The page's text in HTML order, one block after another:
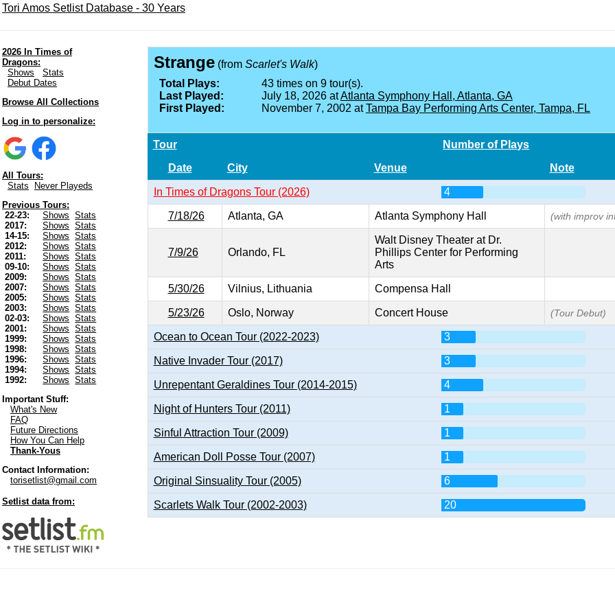
Tori Amos Setlist Database - 30 Years
2026 In Times of
Dragons:
Shows
Stats
Debut Dates
Browse All Collections
Log in to personalize:
All Tours:
Stats
Never Playeds
Previous Tours:
22-23:
Shows
Stats
2017:
Shows
Stats
14-15:
Shows
Stats
2012:
Shows
Stats
2011:
Shows
Stats
09-10:
Shows
Stats
2009:
Shows
Stats
2007:
Shows
Stats
2005:
Shows
Stats
2003:
Shows
Stats
02-03:
Shows
Stats
2001:
Shows
Stats
1999:
Shows
Stats
1998:
Shows
Stats
1996:
Shows
Stats
1994:
Shows
Stats
1992:
Shows
Stats
Important Stuff:
What's New
FAQ
Future Directions
How You Can Help
Thank-Yous
Contact Information:
torisetlist@gmail.com
Setlist data from:
Strange(from Scarlet's Walk)
Total Plays:
43 times on 9 tour(s).
Last Played:
July 18, 2026 atAtlanta Symphony Hall, Atlanta, GA
First Played:
November 7, 2002 atTampa Bay Performing Arts Center, Tampa, FL
Tour
Number of Plays
Date
City Venue Note
In Times of Dragons Tour (2026) 4
7/18/26 Atlanta, GA Atlanta Symphony Hall (with improv
7/9/26 Orlando, FL
Walt Disney Theater at Dr.
Phillips Center for Performing
Arts
5/30/26 Vilnius, Lithuania Compensa Hall
5/23/26 Oslo, Norway Concert House (Tour Debut)
Ocean to Ocean Tour (2022-2023) 3
Native Invader Tour (2017) 3
Unrepentant Geraldines Tour (2014-2015) 4
Night of Hunters Tour (2011) 1
Sinful Attraction Tour (2009) 1
American Doll Posse Tour (2007) 1
Original Sinsuality Tour (2005) 6
Scarlets Walk Tour (2002-2003) 20